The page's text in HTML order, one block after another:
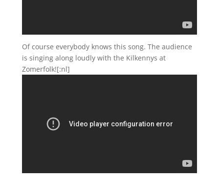
Of course everybody knows this song. The audience
is singing along loudly with the Kilkennys at
Zomerfolk![:nl]